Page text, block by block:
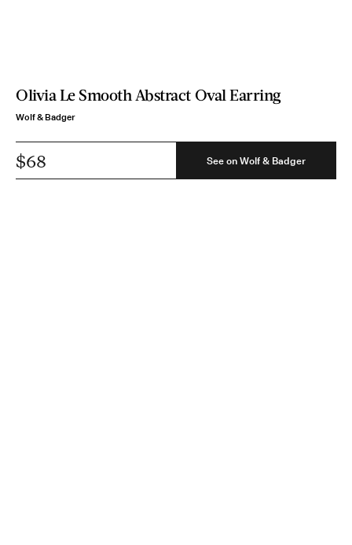
Olivia Le Smooth Abstract Oval Earring
Wolf & Badger
$68 See on Wolf & Badger